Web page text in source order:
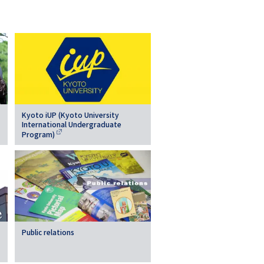
Kyoto iUP (Kyoto University
International Undergraduate
Program)
Public relations